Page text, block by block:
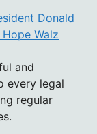
Donald
Walz
and
every legal
regular